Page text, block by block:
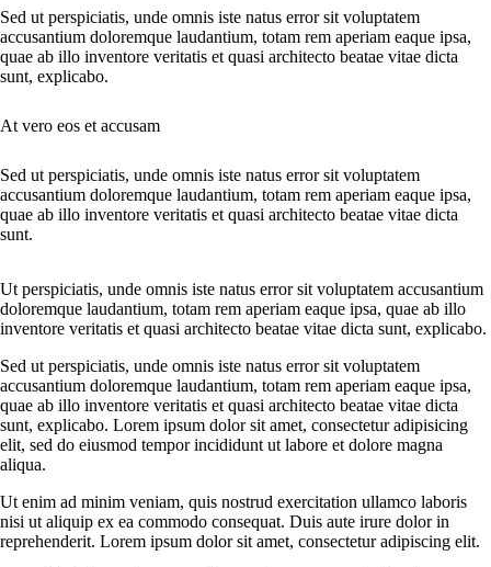
Sed ut perspiciatis, unde omnis iste natus error sit voluptatem
accusantium doloremque laudantium, totam rem aperiam eaque ipsa,
quae ab illo inventore veritatis et quasi architecto beatae vitae dicta
sunt, explicabo.
At vero eos et accusam
Sed ut perspiciatis, unde omnis iste natus error sit voluptatem
accusantium doloremque laudantium, totam rem aperiam eaque ipsa,
quae ab illo inventore veritatis et quasi architecto beatae vitae dicta
sunt.
Ut perspiciatis, unde omnis iste natus error sit voluptatem accusantium
doloremque laudantium, totam rem aperiam eaque ipsa, quae ab illo
inventore veritatis et quasi architecto beatae vitae dicta sunt, explicabo.
Sed ut perspiciatis, unde omnis iste natus error sit voluptatem
accusantium doloremque laudantium, totam rem aperiam eaque ipsa,
quae ab illo inventore veritatis et quasi architecto beatae vitae dicta
sunt, explicabo. Lorem ipsum dolor sit amet, consectetur adipisicing
elit, sed do eiusmod tempor incididunt ut labore et dolore magna
aliqua.
Ut enim ad minim veniam, quis nostrud exercitation ullamco laboris
nisi ut aliquip ex ea commodo consequat. Duis aute irure dolor in
reprehenderit. Lorem ipsum dolor sit amet, consectetur adipiscing elit.